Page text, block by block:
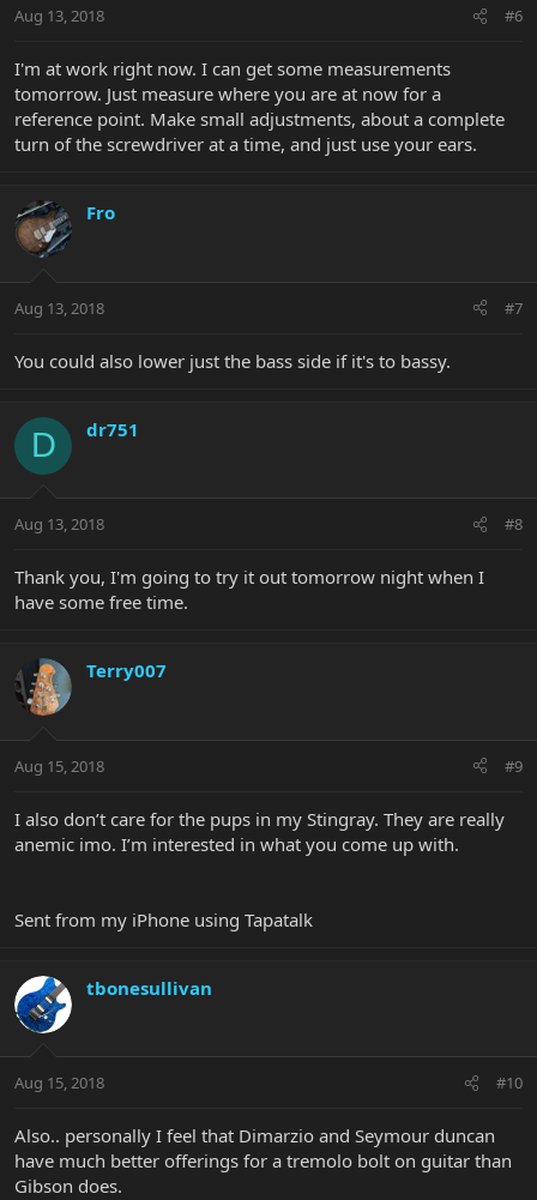
Aug 13, 2018 #6
I'm at work right now. I can get some measurements
tomorrow. Just measure where you are at now for a
reference point. Make small adjustments, about a complete
turn of the screwdriver at a time, and just use your ears.
Fro
Aug 13, 2018 #7
You could also lower just the bass side if it's to bassy.
D dr751
Aug 13, 2018 #8
Thank you, I'm going to try it out tomorrow night when I
have some free time.
Terry007
Aug 15, 2018 #9
I also don’t care for the pups in my Stingray. They are really
anemic imo. I’m interested in what you come up with.
Sent from my iPhone using Tapatalk
tbonesullivan
Aug 15, 2018 #10
Also.. personally I feel that Dimarzio and Seymour duncan
have much better offerings for a tremolo bolt on guitar than
Gibson does.